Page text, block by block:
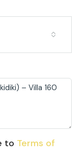
to Terms of